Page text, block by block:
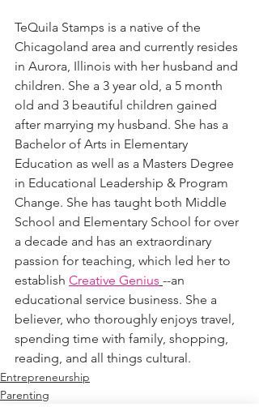
TeQuila Stamps is a native of the
Chicagoland area and currently resides
in Aurora, Illinois with her husband and
children. She a 3 year old, a 5 month
old and 3 beautiful children gained
after marrying my husband. She has a
Bachelor of Arts in Elementary
Education as well as a Masters Degree
in Educational Leadership & Program
Change. She has taught both Middle
School and Elementary School for over
a decade and has an extraordinary
passion for teaching, which led her to
establish Creative Genius --an
educational service business. She a
believer, who thoroughly enjoys travel,
spending time with family, shopping,
reading, and all things cultural.
Entrepreneurship
Parenting